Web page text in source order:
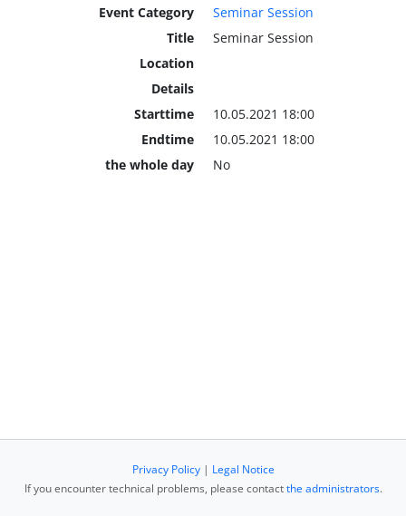
Event Category
Seminar Session
Title
Seminar Session
Location
Details
Starttime
10.05.2021 18:00
Endtime
10.05.2021 18:00
the whole day
No
Privacy Policy| Legal Notice
If you encounter technical problems, please contactthe administrators.